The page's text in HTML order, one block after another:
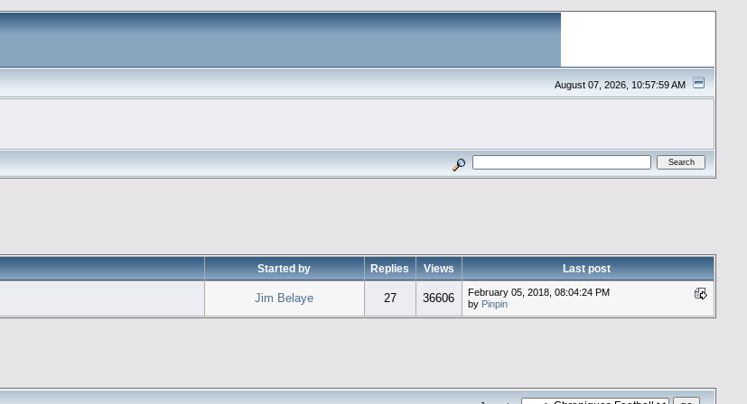
August 07, 2026, 10:57:59 AM
Started by Replies Views Last post
Jim Belaye 27 36606
February 05, 2018, 08:04:24 PM
by Pinpin